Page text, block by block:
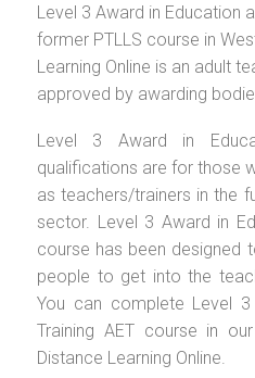
Level 3 Award in Education
former PTLLS course in
Learning Online is an adult
approved by awarding
Level 3 Award in
qualifications are for those
as teachers/trainers in the
sector. Level 3 Award in
course has been designed
people to get into the
You can complete Level
Training AET course in
Distance Learning Online.